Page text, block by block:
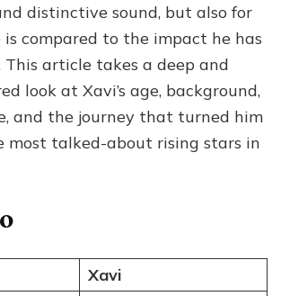
Rising
Star
distinctive sound, but also for
compared to the impact he has
This article takes a deep and
look at Xavi’s age, background,
and the journey that turned him
most talked-about rising stars in
Xavi